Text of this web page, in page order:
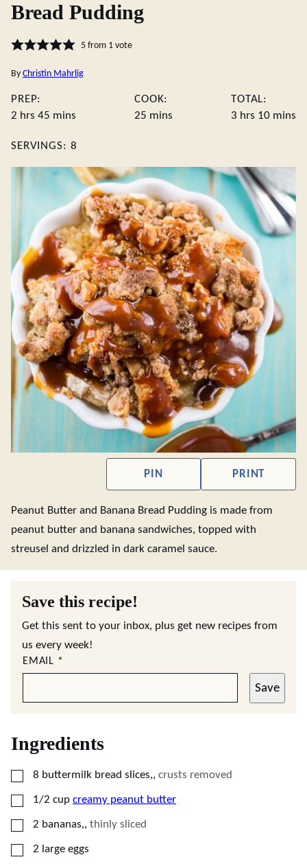
Bread Pudding
5from 1 vote
By Christin Mahrlig
PREP:
2 hours
hrs 45 minutes
mins
COOK:
25 minutes
mins
TOTAL:
3 hours
hrs 10 mins
SERVINGS: 8
PIN PRINT
Peanut Butter and Banana Bread Pudding is made from
peanut butter and banana sandwiches, topped with
streusel and drizzled in dark caramel sauce.
Save this recipe!
Get this sent to your inbox, plus get new recipes from
us every week!
EMAIL *
Save
Ingredients
▢
8 buttermilk bread slices,, crusts removed
▢
1/2 cup creamy peanut butter
▢
2 bananas,, thinly sliced
▢
2 large eggs